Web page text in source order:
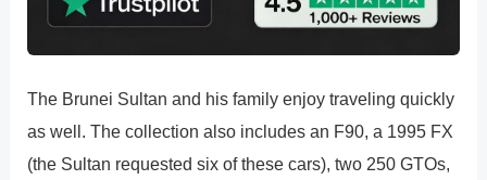
The Brunei Sultan and his family enjoy traveling quickly
as well. The collection also includes an F90, a 1995 FX
(the Sultan requested six of these cars), two 250 GTOs,